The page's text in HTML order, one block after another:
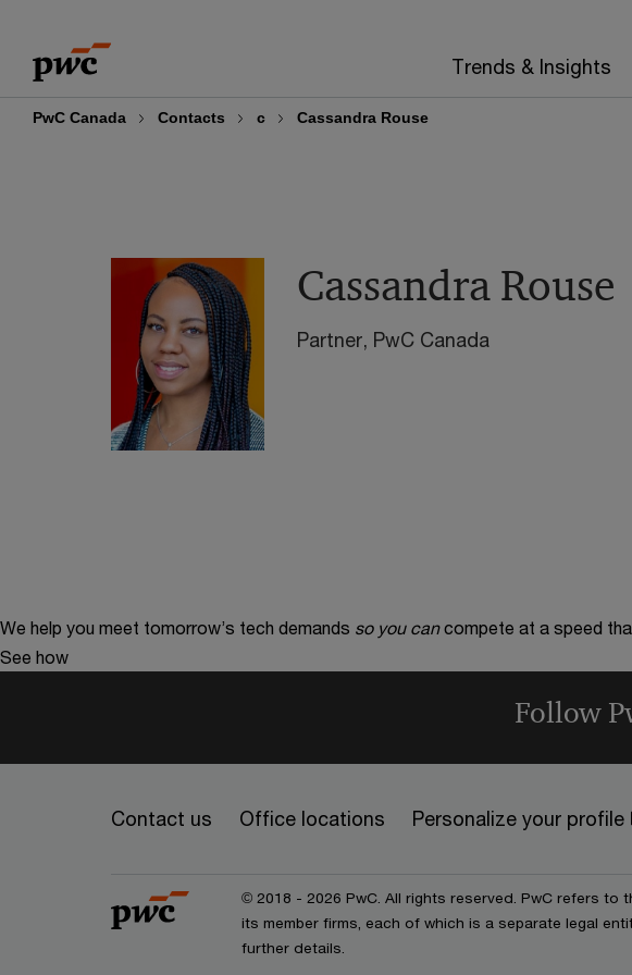
content
footer
Trends & Insights
PwC Canada Contacts c Cassandra Rouse
Cassandra Rouse
Partner, PwC Canada
We help you meet tomorrow’s tech demands so you can compete at a speed
See how
Follow
Contact us Office locations Personalize your profile
© 2018 - 2026 PwC. All rights reserved. PwC refers to
its member firms, each of which is a separate legal
further details.